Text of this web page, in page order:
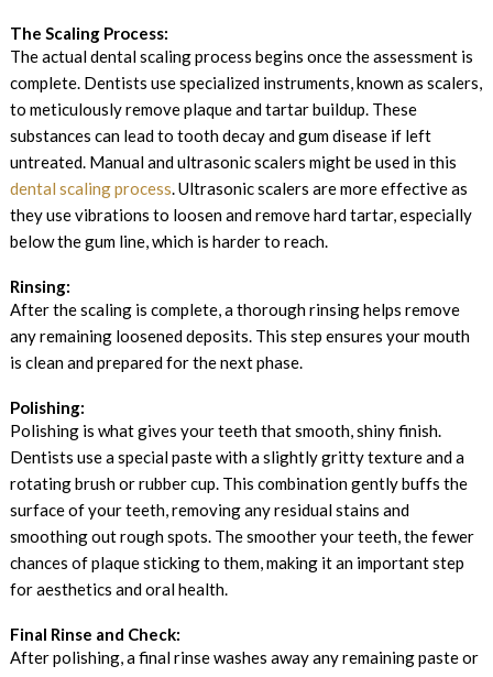
The Scaling Process:
The actual dental scaling process begins once the assessment is
complete. Dentists use specialized instruments, known as scalers,
to meticulously remove plaque and tartar buildup. These
substances can lead to tooth decay and gum disease if left
untreated. Manual and ultrasonic scalers might be used in this
dental scaling process. Ultrasonic scalers are more effective as
they use vibrations to loosen and remove hard tartar, especially
below the gum line, which is harder to reach.
Rinsing:
After the scaling is complete, a thorough rinsing helps remove
any remaining loosened deposits. This step ensures your mouth
is clean and prepared for the next phase.
Polishing:
Polishing is what gives your teeth that smooth, shiny finish.
Dentists use a special paste with a slightly gritty texture and a
rotating brush or rubber cup. This combination gently buffs the
surface of your teeth, removing any residual stains and
smoothing out rough spots. The smoother your teeth, the fewer
chances of plaque sticking to them, making it an important step
for aesthetics and oral health.
Final Rinse and Check:
After polishing, a final rinse washes away any remaining paste or